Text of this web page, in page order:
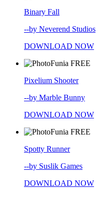
Binary Fall
--by Neverend Studios
DOWNLOAD NOW
FREE
Pixelium Shooter
--by Marble Bunny
DOWNLOAD NOW
FREE
Spotty Runner
--by Suslik Games
DOWNLOAD NOW